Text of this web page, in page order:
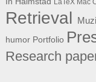
LaTeX Mac
Retrieval
humor Portfolio
Research